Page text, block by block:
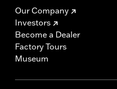
Our Company
Investors
Become a Dealer
Factory Tours
Museum